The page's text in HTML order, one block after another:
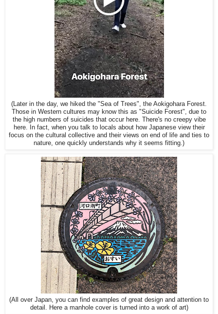
(Later in the day, we hiked the "Sea of Trees", the Aokigohara Forest.
Those in Western cultures may know this as "Suicide Forest", due to
the high numbers of suicides that occur here. There's no creepy vibe
here. In fact, when you talk to locals about how Japanese view their
focus on the cultural collective and their views on end of life and ties to
nature, one quickly understands why it seems fitting.)
(All over Japan, you can find examples of great design and attention to
detail. Here a manhole cover is turned into a work of art)